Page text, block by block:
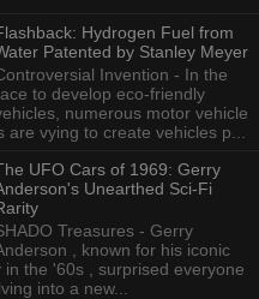
Hydrogen Fuel from
Patented by Stanley Meyer
Invention - In the
to develop eco-friendly
numerous motor vehicle
are vying to create vehicles p...
UFO Cars of 1969: Gerry
Unearthed Sci-Fi
Treasures - Gerry
, known for his iconic
in the '60s , surprised everyone
into a new...